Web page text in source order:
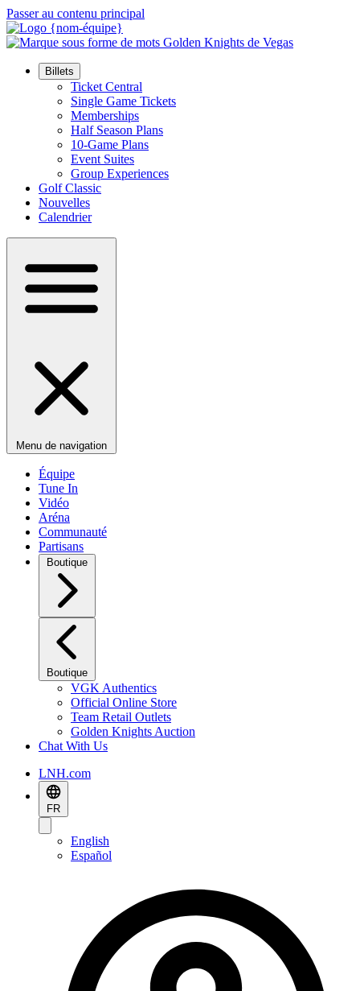
Passer au contenu principal
Billets
Ticket Central
Single Game Tickets
Memberships
Half Season Plans
10-Game Plans
Event Suites
Group Experiences
Golf Classic
Nouvelles
Calendrier
Menu de navigation
Équipe
Tune In
Vidéo
Aréna
Communauté
Partisans
Boutique
Boutique
VGK Authentics
Official Online Store
Team Retail Outlets
Golden Knights Auction
Chat With Us
LNH.com
FR
English
Español